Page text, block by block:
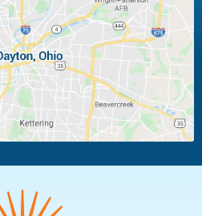
Ludlow Falls
Moraine
Oakwood
Pleasant Hill
Troy